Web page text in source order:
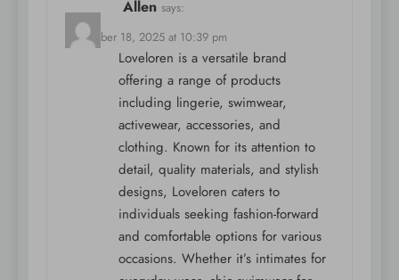
Allen says:
November 18, 2025 at 10:39 pm
Loveloren is a versatile brand
offering a range of products
including lingerie, swimwear,
activewear, accessories, and
clothing. Known for its attention to
detail, quality materials, and stylish
designs, Loveloren caters to
individuals seeking fashion-forward
and comfortable options for various
occasions. Whether it’s intimates for